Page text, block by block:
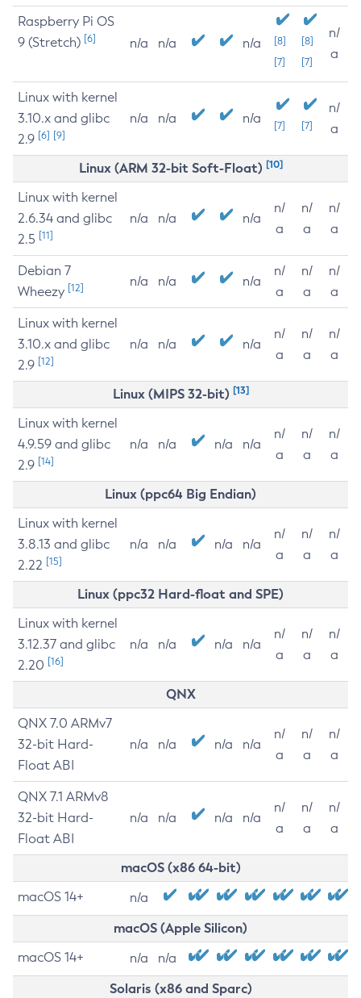
Raspberry Pi OS
9 (Stretch) [6] n/a n/a n/a
[8]
[7]
[8]
[7]
n/
a
Linux with kernel
3.10.x and glibc
2.9 [6] [9]
n/a n/a n/a [7] [7]
n/
a
Linux (ARM 32-bit Soft-Float) [10]
Linux with kernel
2.6.34 and glibc
2.5 [11]
n/a n/a n/a
n/
a
n/
a
n/
a
Debian 7
Wheezy [12] n/a n/a n/a
n/
a
n/
a
n/
a
Linux with kernel
3.10.x and glibc
2.9 [12]
n/a n/a n/a
n/
a
n/
a
n/
a
Linux (MIPS 32-bit) [13]
Linux with kernel
4.9.59 and glibc
2.9 [14]
n/a n/a n/a n/a
n/
a
n/
a
n/
a
Linux (ppc64 Big Endian)
Linux with kernel
3.8.13 and glibc
2.22 [15]
n/a n/a n/a n/a
n/
a
n/
a
n/
a
Linux (ppc32 Hard-float and SPE)
Linux with kernel
3.12.37 and glibc
2.20 [16]
n/a n/a n/a n/a
n/
a
n/
a
n/
a
QNX
QNX 7.0 ARMv7
32-bit Hard-
Float ABI
n/a n/a n/a n/a
n/
a
n/
a
n/
a
QNX 7.1 ARMv8
32-bit Hard-
Float ABI
n/a n/a n/a n/a
n/
a
n/
a
n/
a
macOS (x86 64-bit)
macOS 14+ n/a
macOS (Apple Silicon)
macOS 14+ n/a n/a
Solaris (x86 and Sparc)